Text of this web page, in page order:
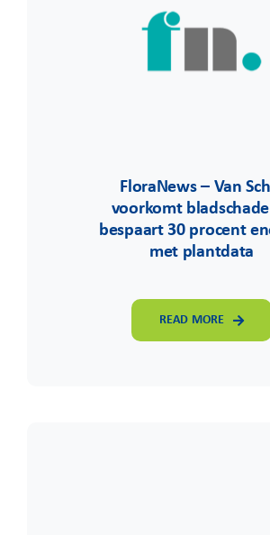
FloraNews – Van
voorkomt
bespaart 30 procent
met plantdata
READ MORE